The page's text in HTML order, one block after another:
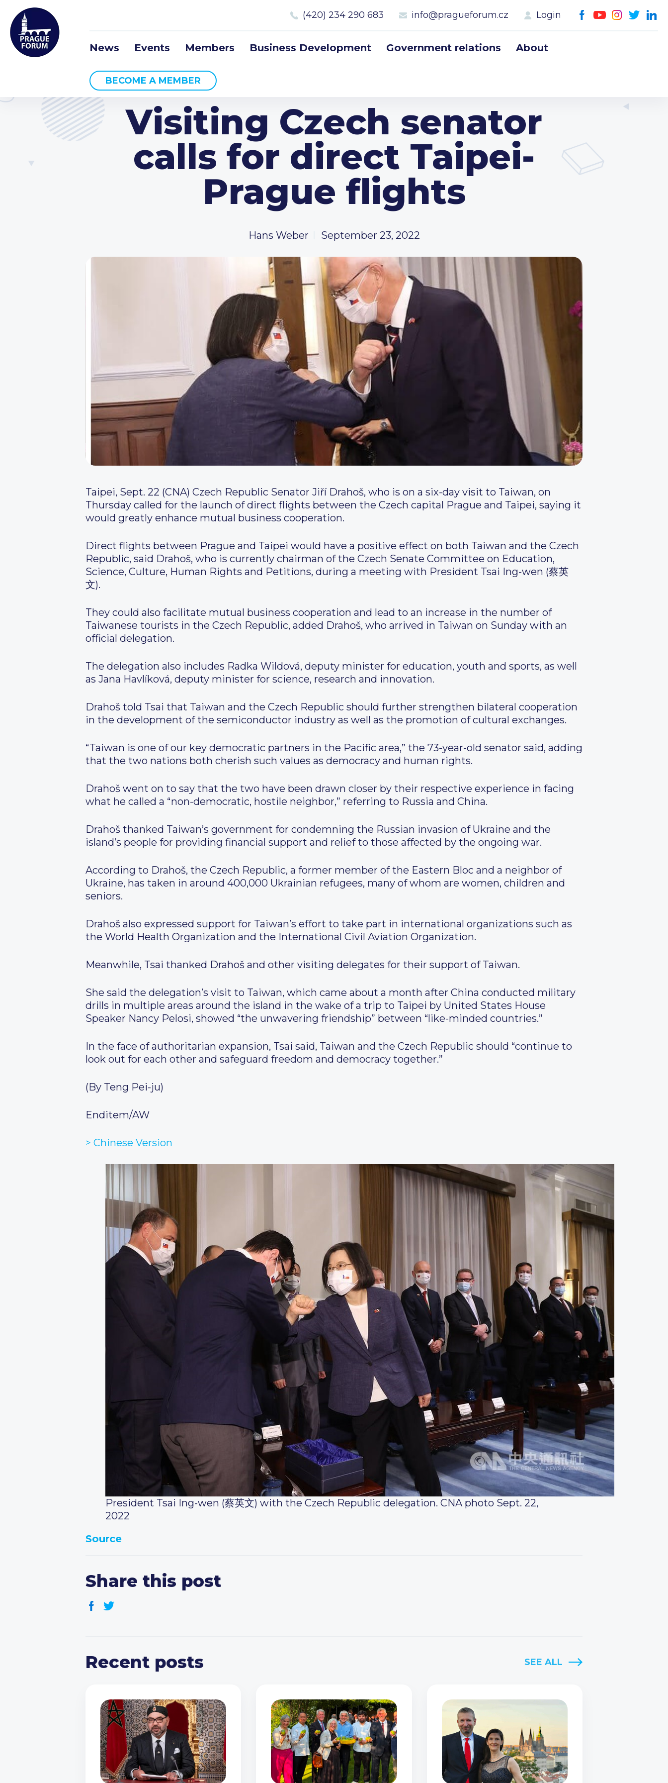
(420) 234 290 683 info@pragueforum.cz Login
News Events Members Business Development Government relations About
BECOME A MEMBER
Visiting Czech senator
calls for direct Taipei-
Prague flights
Hans Weber September 23, 2022
Taipei, Sept. 22 (CNA) Czech Republic Senator Jiří Drahoš, who is on a six-day visit to Taiwan, on
Thursday called for the launch of direct flights between the Czech capital Prague and Taipei, saying it
would greatly enhance mutual business cooperation.
Direct flights between Prague and Taipei would have a positive effect on both Taiwan and the Czech
Republic, said Drahoš, who is currently chairman of the Czech Senate Committee on Education,
Science, Culture, Human Rights and Petitions, during a meeting with President Tsai Ing-wen (蔡英
文).
They could also facilitate mutual business cooperation and lead to an increase in the number of
Taiwanese tourists in the Czech Republic, added Drahoš, who arrived in Taiwan on Sunday with an
official delegation.
The delegation also includes Radka Wildová, deputy minister for education, youth and sports, as well
as Jana Havlíková, deputy minister for science, research and innovation.
Drahoš told Tsai that Taiwan and the Czech Republic should further strengthen bilateral cooperation
in the development of the semiconductor industry as well as the promotion of cultural exchanges.
“Taiwan is one of our key democratic partners in the Pacific area,” the 73-year-old senator said, adding
that the two nations both cherish such values as democracy and human rights.
Drahoš went on to say that the two have been drawn closer by their respective experience in facing
what he called a “non-democratic, hostile neighbor,” referring to Russia and China.
Drahoš thanked Taiwan’s government for condemning the Russian invasion of Ukraine and the
island’s people for providing financial support and relief to those affected by the ongoing war.
According to Drahoš, the Czech Republic, a former member of the Eastern Bloc and a neighbor of
Ukraine, has taken in around 400,000 Ukrainian refugees, many of whom are women, children and
seniors.
Drahoš also expressed support for Taiwan’s effort to take part in international organizations such as
the World Health Organization and the International Civil Aviation Organization.
Meanwhile, Tsai thanked Drahoš and other visiting delegates for their support of Taiwan.
She said the delegation’s visit to Taiwan, which came about a month after China conducted military
drills in multiple areas around the island in the wake of a trip to Taipei by United States House
Speaker Nancy Pelosi, showed “the unwavering friendship” between “like-minded countries.”
In the face of authoritarian expansion, Tsai said, Taiwan and the Czech Republic should “continue to
look out for each other and safeguard freedom and democracy together.”
(By Teng Pei-ju)
Enditem/AW
> Chinese Version
President Tsai Ing-wen (蔡英文) with the Czech Republic delegation. CNA photo Sept. 22,
2022
Source
Share this post
Recent posts SEE ALL